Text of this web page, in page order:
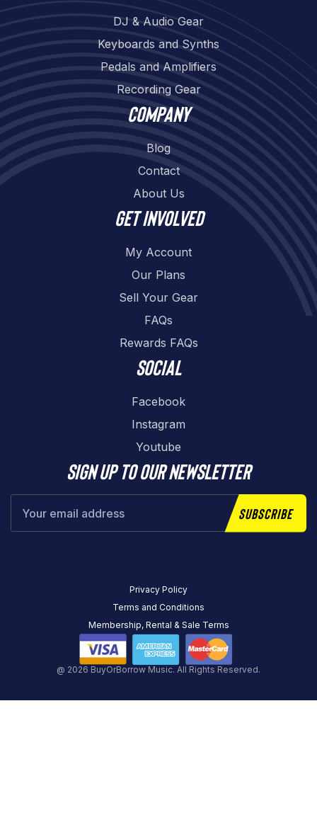
DJ & Audio Gear
Keyboards and Synths
Pedals and Amplifiers
Recording Gear
Company
Blog
Contact
About Us
Get involved
My Account
Our Plans
Sell Your Gear
FAQs
Rewards FAQs
Social
Facebook
Instagram
Youtube
Sign up to our newsletter
Subscribe
@ 2026 BuyOrBorrow Music. All Rights Reserved.
Privacy Policy
Terms and Conditions
Membership, Rental & Sale Terms